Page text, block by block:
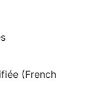
(French